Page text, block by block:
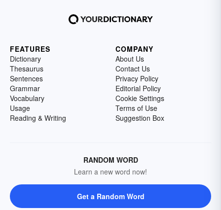
FEATURES
Dictionary
Thesaurus
Sentences
Grammar
Vocabulary
Usage
Reading & Writing
COMPANY
About Us
Contact Us
Privacy Policy
Editorial Policy
Cookie Settings
Terms of Use
Suggestion Box
RANDOM WORD
Learn a new word now!
Get a Random Word